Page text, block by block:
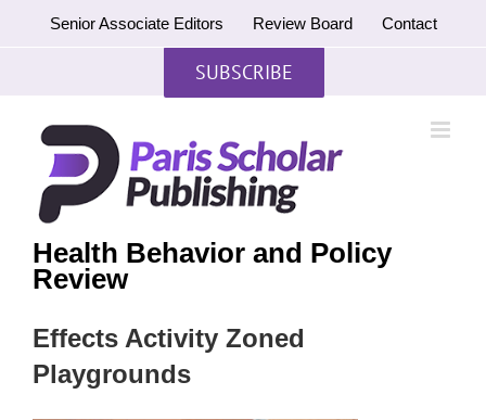
Senior Associate Editors Review Board Contact
SUBSCRIBE
Health Behavior and Policy
Review
Effects Activity Zoned
Playgrounds